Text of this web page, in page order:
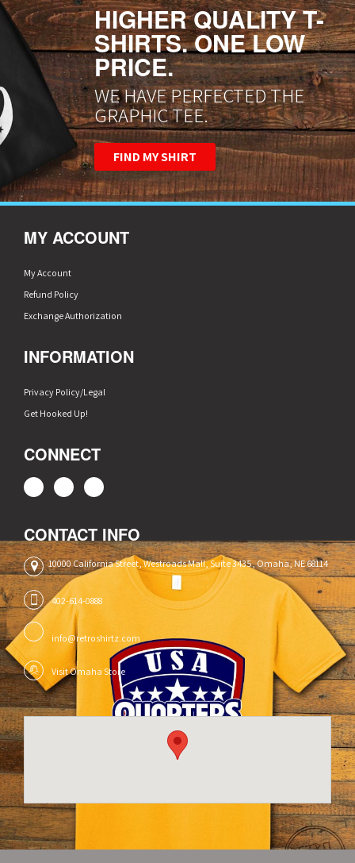
HIGHER QUALITY T-
SHIRTS. ONE LOW
PRICE.
WE HAVE PERFECTED THE
GRAPHIC TEE.
FIND MY SHIRT
MY ACCOUNT
My Account
Refund Policy
Exchange Authorization
INFORMATION
Privacy Policy/Legal
Get Hooked Up!
CONNECT
CONTACT INFO
10000 California Street, Westroads Mall, Suite 3435, Omaha, NE 68114
402-614-0888
info@retroshirtz.com
Visit Omaha Store